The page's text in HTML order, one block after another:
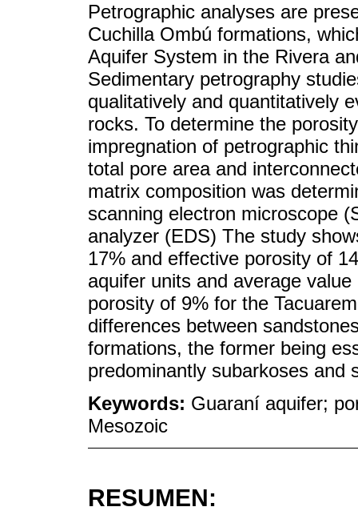
Petrographic analyses are
Cuchilla Ombú formations,
Aquifer System in the Rivera
Sedimentary petrography
qualitatively and quantitatively
rocks. To determine the
impregnation of petrographic
total pore area and
matrix composition was
scanning electron microscope
analyzer (EDS) The study
17% and effective porosity of
aquifer units and average
porosity of 9% for the
differences between
formations, the former being
predominantly subarkoses and
Keywords: Guaraní aquifer;
Mesozoic
RESUMEN: